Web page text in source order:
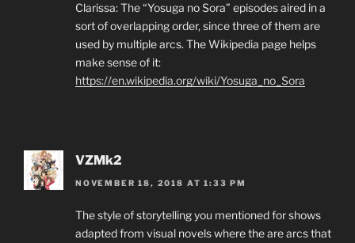
Clarissa: The “Yosuga no Sora” episodes aired in a
sort of overlapping order, since three of them are
used by multiple arcs. The Wikipedia page helps
make sense of it:
https://en.wikipedia.org/wiki/Yosuga_no_Sora
VZMk2
NOVEMBER 18, 2018 AT 1:33 PM
The style of storytelling you mentioned for shows
adapted from visual novels where the are arcs that